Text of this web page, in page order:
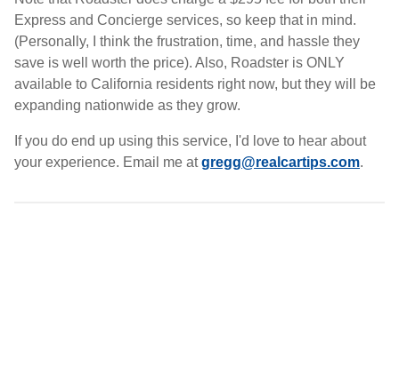
Express and Concierge services, so keep that in mind.
(Personally, I think the frustration, time, and hassle they
save is well worth the price). Also, Roadster is ONLY
available to California residents right now, but they will be
expanding nationwide as they grow.
If you do end up using this service, I'd love to hear about
your experience. Email me atgregg@realcartips.com.